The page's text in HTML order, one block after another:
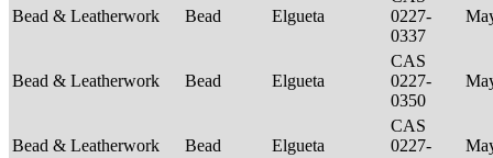
Bead & Leatherwork Bead Elgueta
0227-
0337
Bead & Leatherwork Bead Elgueta
CAS
0227-
0350
Bead & Leatherwork Bead Elgueta
CAS
0227-